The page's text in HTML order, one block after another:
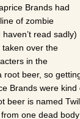
Brands had
of zombie
read sadly)
over the
in the
beer, so
Brands were
beer is named
one dead